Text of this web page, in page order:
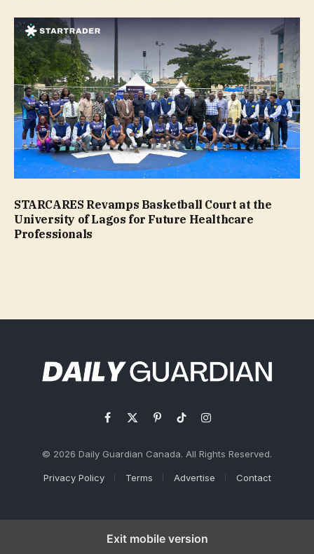
STARCARES Revamps Basketball Court at the
University of Lagos for Future Healthcare
Professionals
Facebook
X
PinterestTikTokInstagram
© 2026 Daily Guardian Canada. All Rights Reserved.
Privacy Policy Terms Advertise Contact
Exit mobile version